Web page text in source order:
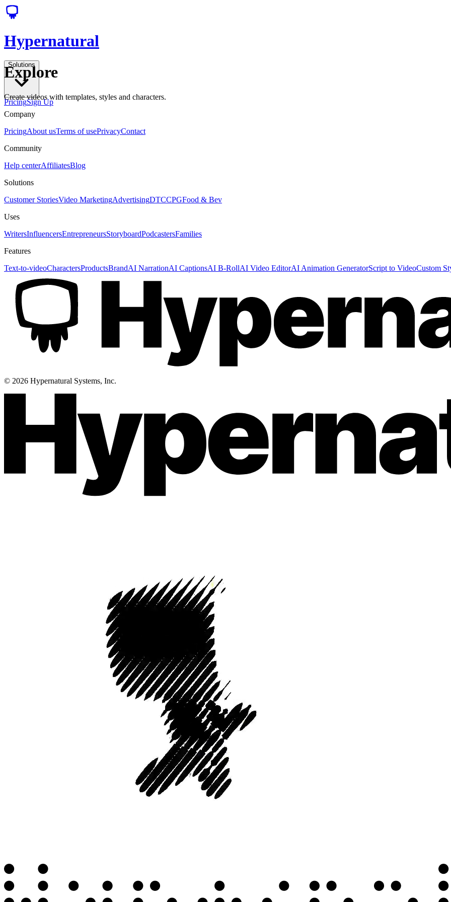
Hypernatural
Solutions
PricingSign Up
Explore
Create videos with templates, styles and characters.
Company
PricingAbout usTerms of usePrivacyContact
Community
Help centerAffiliatesBlog
Solutions
Customer StoriesVideo MarketingAdvertisingDTCCPGFood & Bev
Uses
WritersInfluencersEntrepreneursStoryboardPodcastersFamilies
Features
Text-to-videoCharactersProductsBrandAI NarrationAI CaptionsAI B-RollAI Video EditorAI Animation GeneratorScript to VideoCustom
© 2026 Hypernatural Systems, Inc.